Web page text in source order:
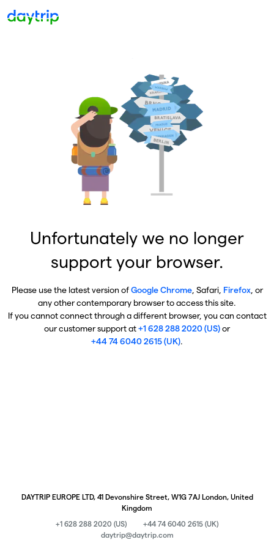
Unfortunately we no longer
support your browser.
Please use the latest version ofGoogle Chrome, Safari, Firefox, or
any other contemporary browser to access this site.
If you cannot connect through a different browser, you can contact
our customer support at+1 628 288 2020 (US)or
+44 74 6040 2615 (UK).
DAYTRIP EUROPE LTD, 41 Devonshire Street, W1G 7AJ London, United
Kingdom
+1 628 288 2020 (US)
+44 74 6040 2615 (UK)
daytrip@daytrip.com